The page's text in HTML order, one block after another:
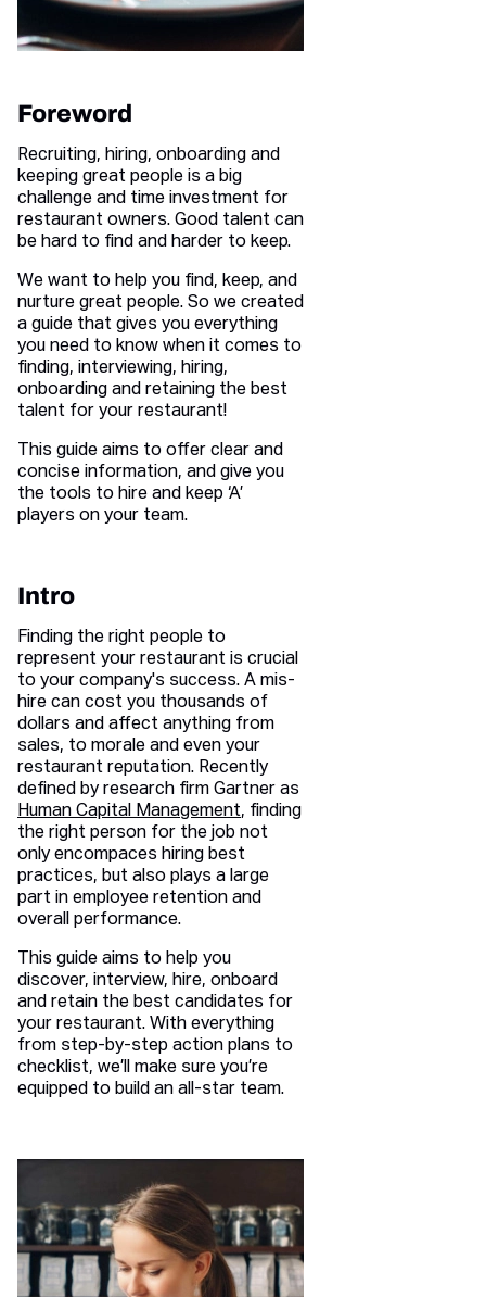
Foreword
Recruiting, hiring, onboarding and
keeping great people is a big
challenge and time investment for
restaurant owners. Good talent can
be hard to find and harder to keep.
We want to help you find, keep, and
nurture great people. So we created
a guide that gives you everything
you need to know when it comes to
finding, interviewing, hiring,
onboarding and retaining the best
talent for your restaurant!
This guide aims to offer clear and
concise information, and give you
the tools to hire and keep ‘A’
players on your team.
Intro
Finding the right people to
represent your restaurant is crucial
to your company's success. A mis-
hire can cost you thousands of
dollars and affect anything from
sales, to morale and even your
restaurant reputation. Recently
defined by research firm Gartner as
Human Capital Management, finding
the right person for the job not
only encompaces hiring best
practices, but also plays a large
part in employee retention and
overall performance.
This guide aims to help you
discover, interview, hire, onboard
and retain the best candidates for
your restaurant. With everything
from step-by-step action plans to
checklist, we’ll make sure you’re
equipped to build an all-star team.